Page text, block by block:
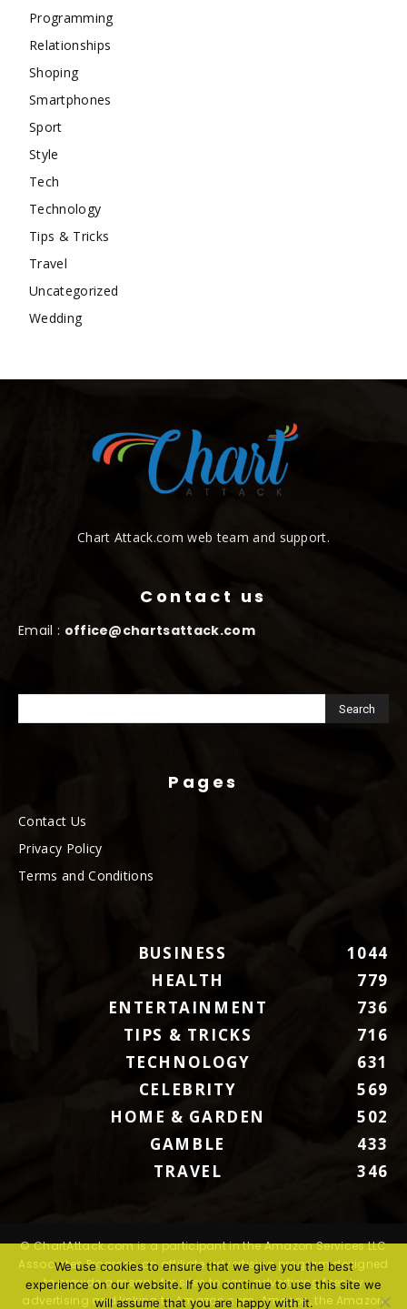
Programming
Relationships
Shoping
Smartphones
Sport
Style
Tech
Technology
Tips & Tricks
Travel
Uncategorized
Wedding
Chart Attack.com web team and support.
Contact us
Email : office@chartsattack.com
Pages
Contact Us
Privacy Policy
Terms and Conditions
BUSINESS
1044
HEALTH
779
ENTERTAINMENT
736
TIPS & TRICKS
716
TECHNOLOGY
631
CELEBRITY
569
HOME & GARDEN
502
GAMBLE
433
TRAVEL
346
© ChartAttack.com is a participant in the Amazon Services LLC
Associates Program, an affiliate advertising program designed
to provide a means for sites to earn advertising fees by
advertising and linking to Amazon.com. Amazon, the Amazon
We use cookies to ensure that we give you the best
experience on our website. If you continue to use this site we
will assume that you are happy with it.